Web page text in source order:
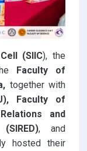
(SIIC), the
Faculty of
together with
Faculty of
and
, and
hosted their